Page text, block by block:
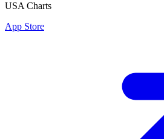
USA Charts
App Store